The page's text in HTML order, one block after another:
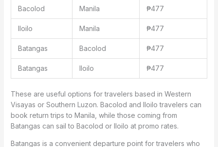
Bacolod Manila ₱477
Iloilo Manila ₱477
Batangas Bacolod ₱477
Batangas Iloilo ₱477
These are useful options for travelers based in Western
Visayas or Southern Luzon. Bacolod and Iloilo travelers can
book return trips to Manila, while those coming from
Batangas can sail to Bacolod or Iloilo at promo rates.
Batangas is a convenient departure point for travelers who